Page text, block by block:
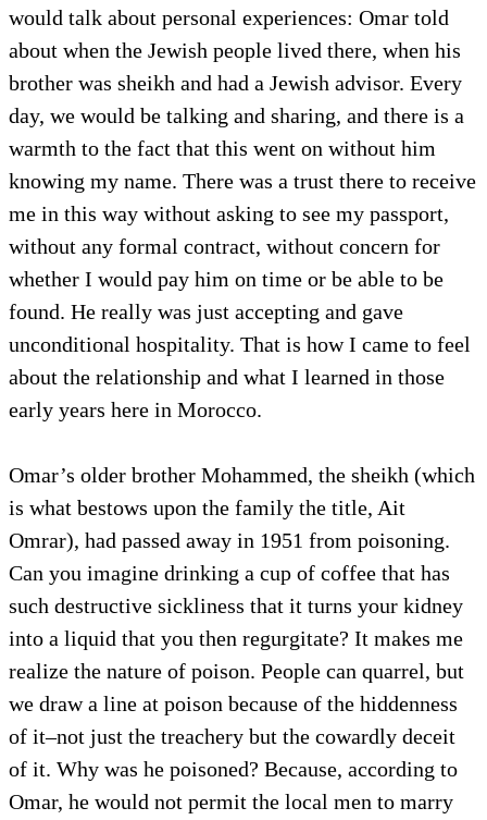
would talk about personal experiences: Omar told
about when the Jewish people lived there, when his
brother was sheikh and had a Jewish advisor. Every
day, we would be talking and sharing, and there is a
warmth to the fact that this went on without him
knowing my name. There was a trust there to receive
me in this way without asking to see my passport,
without any formal contract, without concern for
whether I would pay him on time or be able to be
found. He really was just accepting and gave
unconditional hospitality. That is how I came to feel
about the relationship and what I learned in those
early years here in Morocco.
Omar’s older brother Mohammed, the sheikh (which
is what bestows upon the family the title, Ait
Omrar), had passed away in 1951 from poisoning.
Can you imagine drinking a cup of coffee that has
such destructive sickliness that it turns your kidney
into a liquid that you then regurgitate? It makes me
realize the nature of poison. People can quarrel, but
we draw a line at poison because of the hiddenness
of it–not just the treachery but the cowardly deceit
of it. Why was he poisoned? Because, according to
Omar, he would not permit the local men to marry